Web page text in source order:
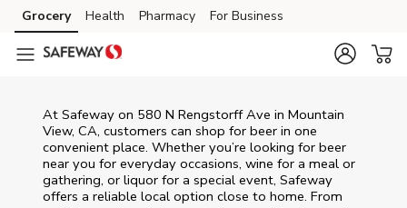
Skip to content
Skip to main content
Skip to cookie settings
Skip to chat
Grocery Health Pharmacy For Business
At Safeway on 580 N Rengstorff Ave in Mountain
View, CA, customers can shop for beer in one
convenient place. Whether you’re looking for beer
near you for everyday occasions, wine for a meal or
gathering, or liquor for a special event, Safeway
offers a reliable local option close to home. From